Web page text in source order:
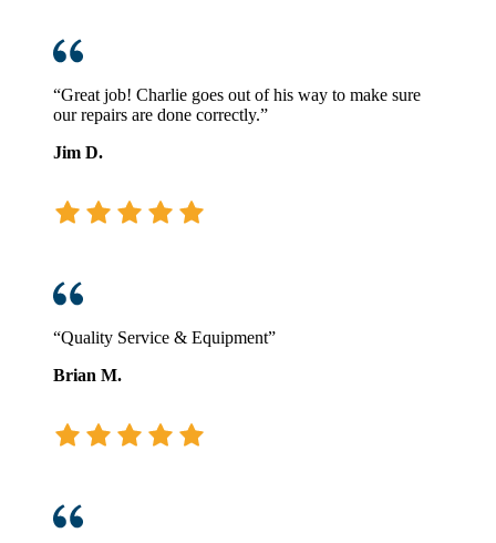
“Great job! Charlie goes out of his way to make sure
our repairs are done correctly.”
Jim D.
“Quality Service & Equipment”
Brian M.